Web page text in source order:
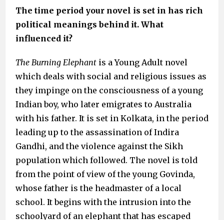
The time period your novel is set in has rich
political meanings behind it. What
influenced it?
The Burning Elephant is a Young Adult novel
which deals with social and religious issues as
they impinge on the consciousness of a young
Indian boy, who later emigrates to Australia
with his father. It is set in Kolkata, in the period
leading up to the assassination of Indira
Gandhi, and the violence against the Sikh
population which followed. The novel is told
from the point of view of the young Govinda,
whose father is the headmaster of a local
school. It begins with the intrusion into the
schoolyard of an elephant that has escaped